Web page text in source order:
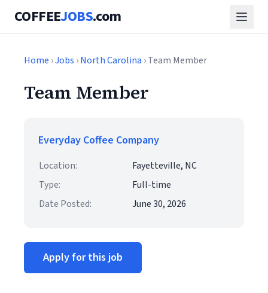
COFFEEJOBS.com
Home ›Jobs ›North Carolina › Team Member
Team Member
Everyday Coffee Company
Location:
Fayetteville, NC
Type:
Full-time
Date Posted:
June 30, 2026
Apply for this job